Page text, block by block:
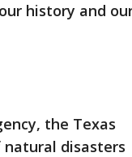
history and
the Texas
disasters